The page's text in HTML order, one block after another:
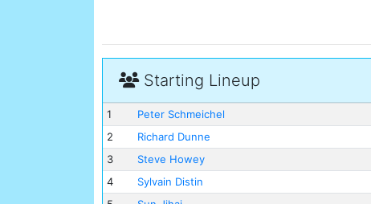
Starting Lineup
1
Peter Schmeichel
2
Richard Dunne
3
Steve Howey
4
Sylvain Distin